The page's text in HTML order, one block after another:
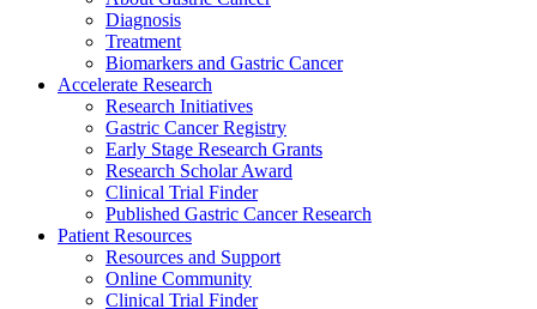
Diagnosis
Treatment
Biomarkers and Gastric Cancer
Accelerate Research
Research Initiatives
Gastric Cancer Registry
Early Stage Research Grants
Research Scholar Award
Clinical Trial Finder
Published Gastric Cancer Research
Patient Resources
Resources and Support
Online Community
Clinical Trial Finder